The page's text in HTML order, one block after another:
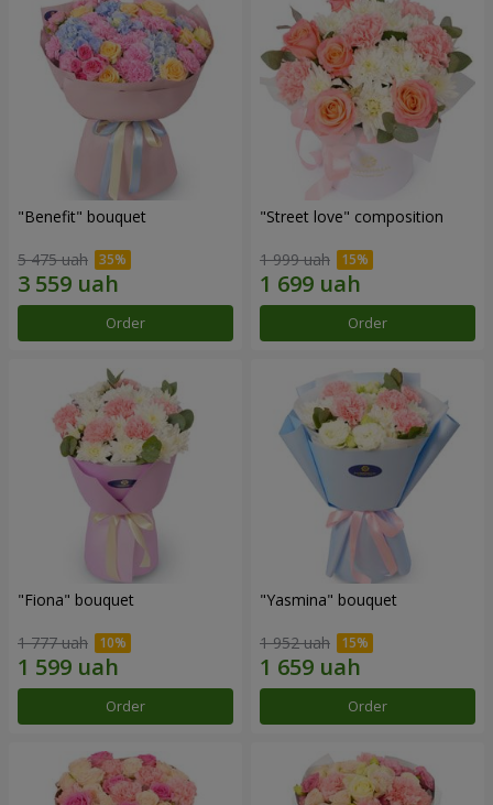
"Benefit" bouquet
5 475 uah
Order
"Street love" composition
1 999 uah
Order
"Fiona" bouquet
1 777 uah
Order
"Yasmina" bouquet
1 952 uah
Order